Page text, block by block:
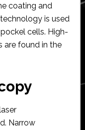
coating and
is used
cells. High-
are found in the
Narrow